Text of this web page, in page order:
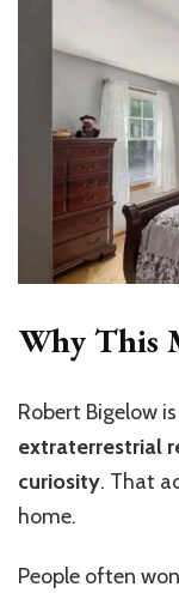
Why This
Robert Bigelow
extraterrestrial
curiosity. That
home.
People often